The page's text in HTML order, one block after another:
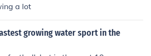
a lot
growing water sport in the